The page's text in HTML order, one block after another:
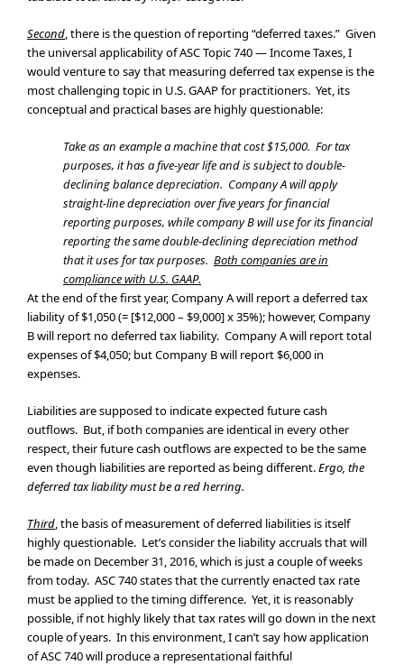
Second, there is the question of reporting “deferred taxes.” Given
the universal applicability of ASC Topic 740 — Income Taxes, I
would venture to say that measuring deferred tax expense is the
most challenging topic in U.S. GAAP for practitioners. Yet, its
conceptual and practical bases are highly questionable:
Take as an example a machine that cost $15,000. For tax
purposes, it has a five-year life and is subject to double-
declining balance depreciation. Company A will apply
straight-line depreciation over five years for financial
reporting purposes, while company B will use for its financial
reporting the same double-declining depreciation method
that it uses for tax purposes. Both companies are in
compliance with U.S. GAAP.
At the end of the first year, Company A will report a deferred tax
liability of $1,050 (= [$12,000 – $9,000] x 35%); however, Company
B will report no deferred tax liability. Company A will report total
expenses of $4,050; but Company B will report $6,000 in
expenses.
Liabilities are supposed to indicate expected future cash
outflows. But, if both companies are identical in every other
respect, their future cash outflows are expected to be the same
even though liabilities are reported as being different.Ergo, the
deferred tax liability must be a red herring.
Third, the basis of measurement of deferred liabilities is itself
highly questionable. Let’s consider the liability accruals that will
be made on December 31, 2016, which is just a couple of weeks
from today. ASC 740 states that the currently enacted tax rate
must be applied to the timing difference. Yet, it is reasonably
possible, if not highly likely that tax rates will go down in the next
couple of years. In this environment, I can’t say how application
of ASC 740 will produce a representational faithful